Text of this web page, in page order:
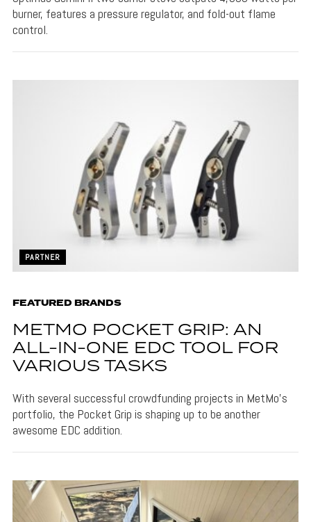
burner, features a pressure regulator, and fold-out flame
control.
PARTNER
FEATURED BRANDS
METMO POCKET GRIP: AN
ALL-IN-ONE EDC TOOL FOR
VARIOUS TASKS
With several successful crowdfunding projects in MetMo's
portfolio, the Pocket Grip is shaping up to be another
awesome EDC addition.